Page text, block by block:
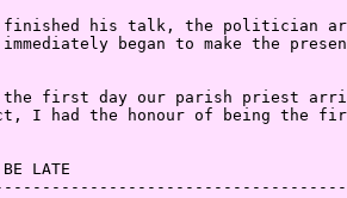
finished his talk, the politician
began to make the
first day our parish priest
I had the honour of being the
LATE